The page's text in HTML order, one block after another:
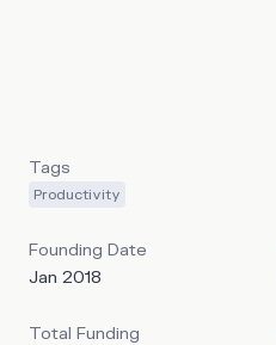
Tags
Productivity
Founding Date
Jan 2018
Total Funding